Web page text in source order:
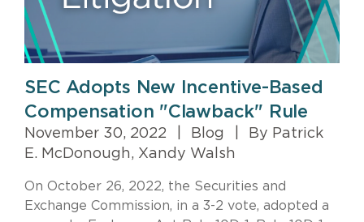
SEC Adopts New Incentive-Based
Compensation "Clawback" Rule
November 30, 2022 Blog
By Patrick
E. McDonough, Xandy Walsh
On October 26, 2022, the Securities and
Exchange Commission, in a 3-2 vote, adopted a